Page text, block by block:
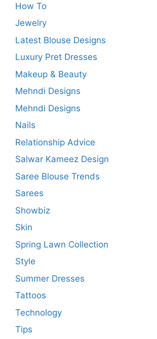
How To
Jewelry
Latest Blouse Designs
Luxury Pret Dresses
Makeup & Beauty
Mehndi Designs
Mehndi Designs
Nails
Relationship Advice
Salwar Kameez Design
Saree Blouse Trends
Sarees
Showbiz
Skin
Spring Lawn Collection
Style
Summer Dresses
Tattoos
Technology
Tips